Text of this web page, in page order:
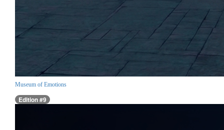
Museum of Emotions
Edition #9